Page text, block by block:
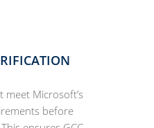
meet Microsoft’s
before